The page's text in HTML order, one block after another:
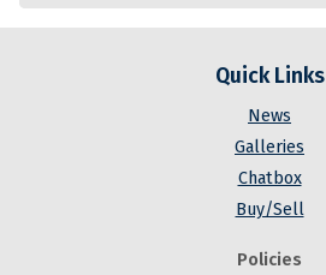
Quick Links
News
Galleries
Chatbox
Buy/Sell
Policies